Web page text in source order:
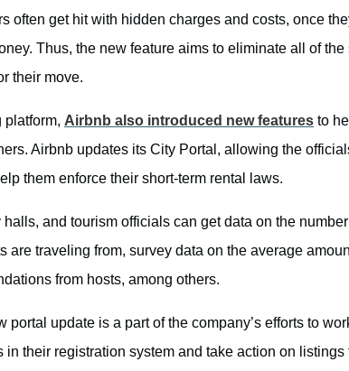
often get hit with hidden charges and costs, once
Thus, the new feature aims to eliminate all of
their move.
platform, Airbnb also introduced new features to
Airbnb updates its City Portal, allowing the
them enforce their short-term rental laws.
and tourism officials can get data on the
are traveling from, survey data on the average
from hosts, among others.
portal update is a part of the company’s efforts to
in their registration system and take action on